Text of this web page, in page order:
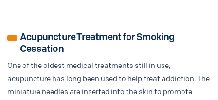
Acupuncture Treatment for Smoking
Cessation
One of the oldest medical treatments still in use,
acupuncture has long been used to help treat addiction. The
miniature needles are inserted into the skin to promote